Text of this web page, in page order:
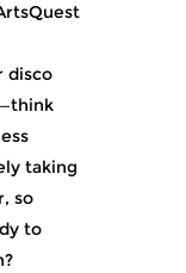
disco
taking
so
to